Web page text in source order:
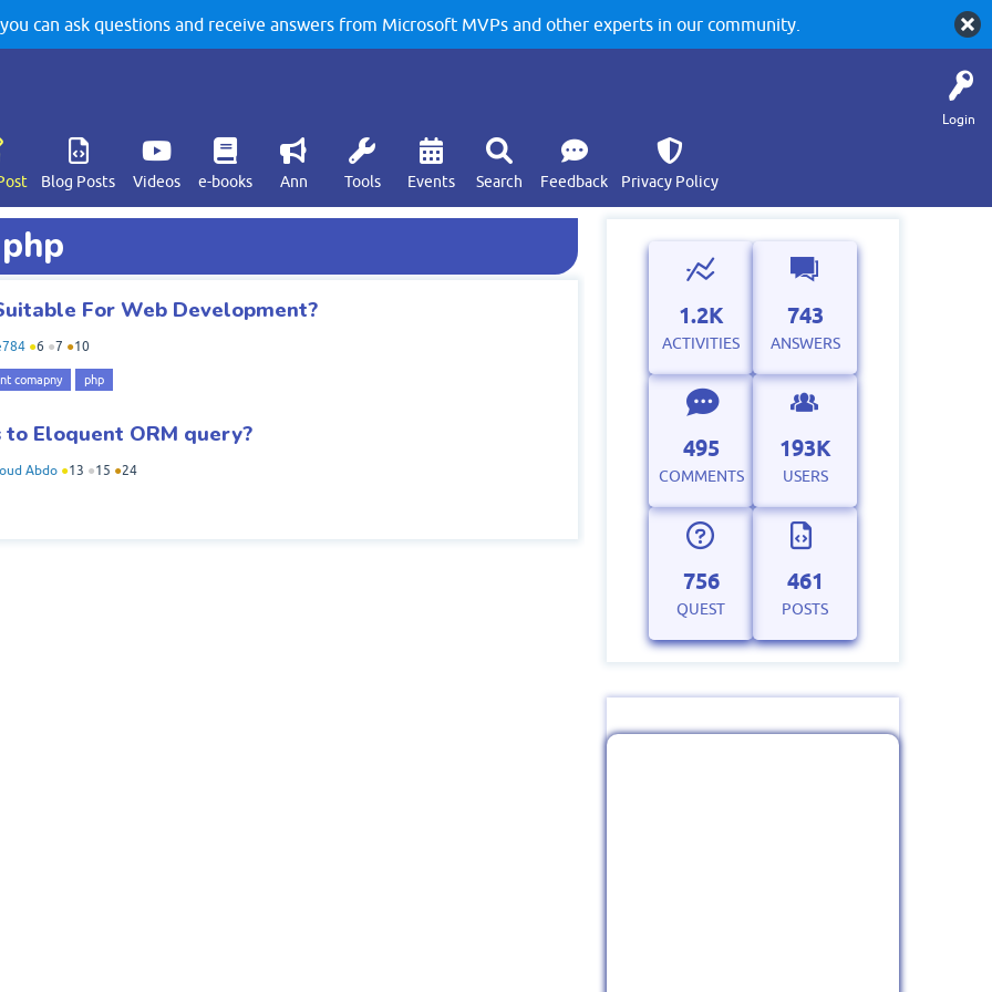
can ask questions and receive answers from Microsoft MVPs and other experts in our community.
Login
Blog Posts Videos e-books Ann Tools Events Search Feedback Privacy Policy
For Web Development?
●6 ●7 ●10
comapny php
Eloquent ORM query?
Abdo ●13 ●15 ●24
1.2K
ACTIVITIES
743
ANSWERS
495
COMMENTS
193K
USERS
756
QUEST
461
POSTS